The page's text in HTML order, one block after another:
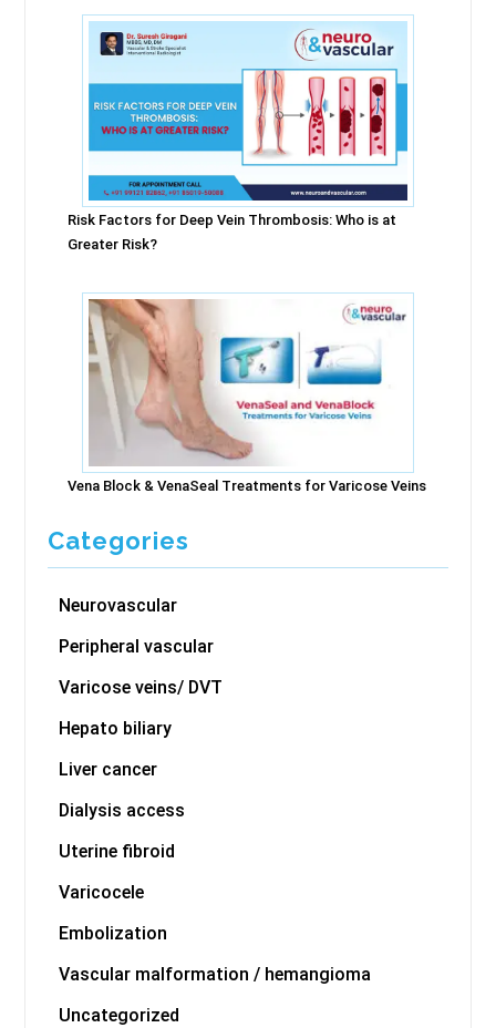
Risk Factors for Deep Vein Thrombosis: Who is at
Greater Risk?
Vena Block & VenaSeal Treatments for Varicose Veins
Categories
Neurovascular
Peripheral vascular
Varicose veins/ DVT
Hepato biliary
Liver cancer
Dialysis access
Uterine fibroid
Varicocele
Embolization
Vascular malformation / hemangioma
Uncategorized